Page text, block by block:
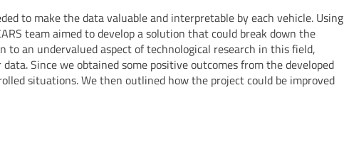
to make the data valuable and interpretable by each vehicle. Using
team aimed to develop a solution that could break down the
an undervalued aspect of technological research in this field,
Since we obtained some positive outcomes from the developed
situations. We then outlined how the project could be improved